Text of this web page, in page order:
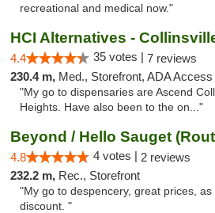
recreational and medical now."
HCI Alternatives -
4.4 35 votes | 7 reviews
230.4 m, Med., Storefront, ADA Access
"My go to dispensaries are Ascend
Heights. Have also been to the on..."
Beyond / Hello Sauget
4.8 4 votes | 2 reviews
232.2 m, Rec., Storefront
"My go to despencery, great prices,
discount. "